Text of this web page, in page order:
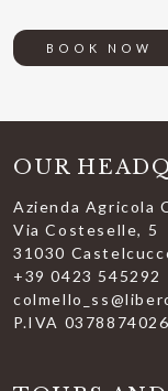
BOOK NOW
OUR
Azienda Agricola
Via Costeselle, 5
31030
+39 0423 545292
P.IVA